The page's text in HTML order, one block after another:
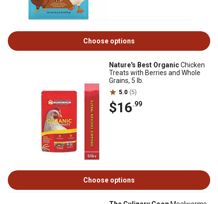
Choose options
Nature's Best OrganicChicken
Treats with Berries and Whole
Grains, 5 lb.
5.0 (5)
$16.99
Choose options